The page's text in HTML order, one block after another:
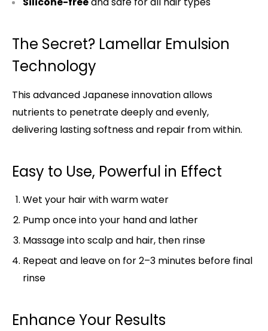
The Secret? Lamellar Emulsion
Technology
This advanced Japanese innovation allows
nutrients to penetrate deeply and evenly,
delivering lasting softness and repair from within.
Easy to Use, Powerful in Effect
Wet your hair with warm water
Pump once into your hand and lather
Massage into scalp and hair, then rinse
Repeat and leave on for 2–3 minutes before final
rinse
Enhance Your Results